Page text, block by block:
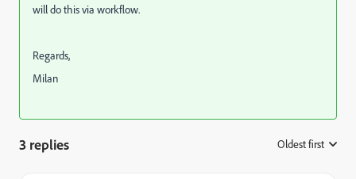
will do this via workflow.
Regards,
Milan
3 replies Oldest first